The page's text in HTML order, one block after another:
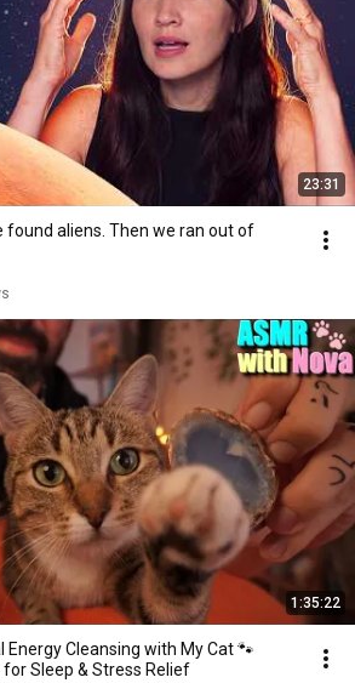
23:31
found aliens. Then we ran out of
1:35:22
Energy Cleansing with My Cat 🐾
for Sleep & Stress Relief